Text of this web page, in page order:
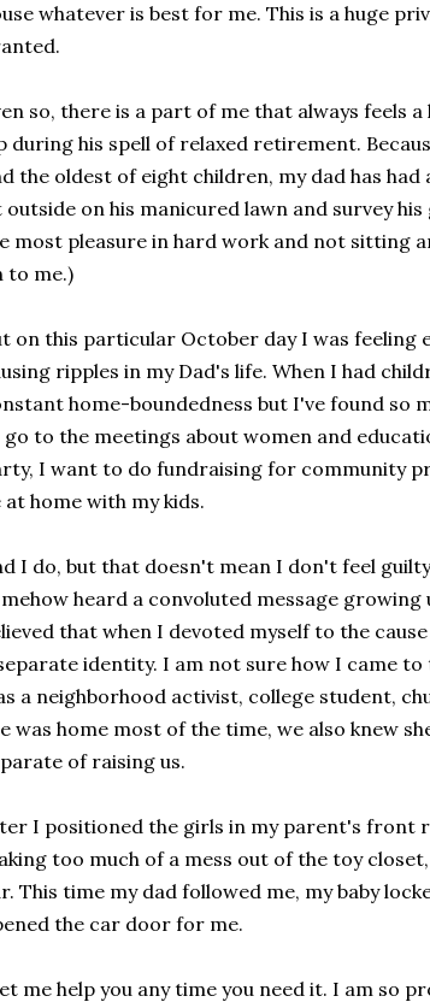
whatever is best for me. This is a huge
so, there is a part of me that always feels
during his spell of relaxed retirement.
the oldest of eight children, my dad has
outside on his manicured lawn and survey
most pleasure in hard work and not sitting
to me.)
on this particular October day I was feeling
ripples in my Dad's life. When I had
home-boundedness but I've found so
to the meetings about women and
I want to do fundraising for community
at home with my kids.
I do, but that doesn't mean I don't feel
heard a convoluted message
that when I devoted myself to the
identity. I am not sure how I came
a neighborhood activist, college student,
was home most of the time, we also knew
of raising us.
I positioned the girls in my parent's front
too much of a mess out of the toy
This time my dad followed me, my baby
the car door for me.
me help you any time you need it. I am so